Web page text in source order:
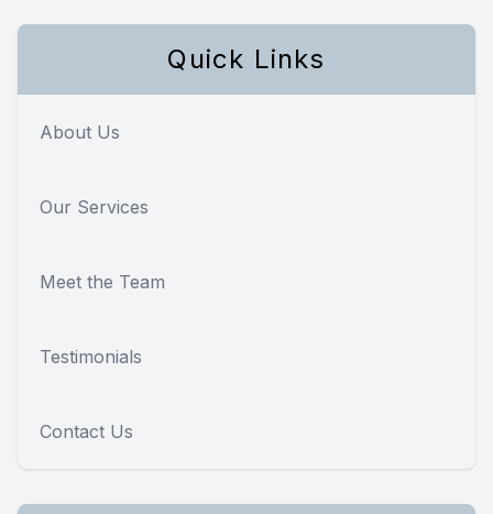
Quick Links
About Us
Our Services
Meet the Team
Testimonials
Contact Us